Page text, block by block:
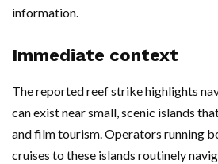
information.
Immediate context
The reported reef strike highlights
can exist near small, scenic islands
and film tourism. Operators running
cruises to these islands routinely